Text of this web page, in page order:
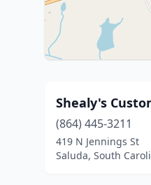
Shealy's
(864) 445-3211
419 N Jennings St
Saluda, South